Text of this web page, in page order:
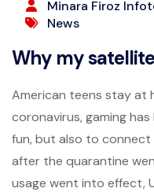
Minara Firoz
News
Why my
American teens stay at
coronavirus, gaming
fun, but also to
after the quarantine
usage went into effect,